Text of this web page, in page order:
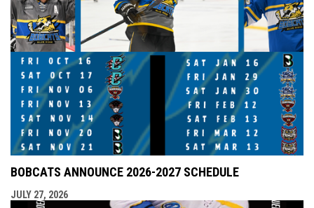
BOBCATS ANNOUNCE 2026-2027 SCHEDULE
JULY 27, 2026